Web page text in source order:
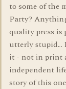
to some of the
Party?
quality press
utterly stupid...
it - not in print
independent
story of this